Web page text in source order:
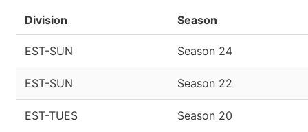
Division Season
EST-SUN Season 24
EST-SUN Season 22
EST-TUES Season 20